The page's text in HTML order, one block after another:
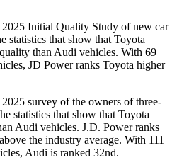
2025 Initial Quality Study of new car
statistics that show that Toyota
than Audi vehicles. With 69
JD Power ranks Toyota higher
survey of the owners of three-
statistics that show that Toyota
Audi vehicles. J.D. Power ranks
the industry average. With 111
Audi is ranked 32nd.